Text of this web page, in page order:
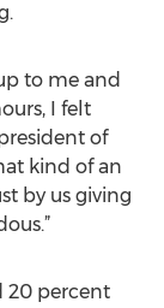
to me and
I felt
of
kind of an
by us giving
20 percent